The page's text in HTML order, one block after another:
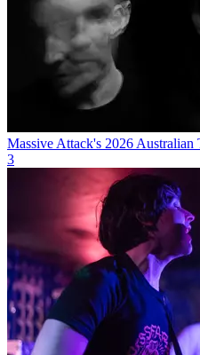
Massive Attack's 2026 Australian
3